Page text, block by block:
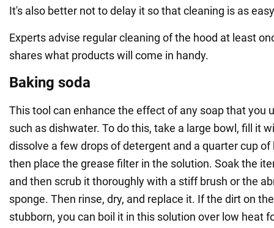
It's also better not to delay it so that cleaning is as
Experts advise regular cleaning of the hood at least
shares what products will come in handy.
Baking soda
This tool can enhance the effect of any soap that you
such as dishwater. To do this, take a large bowl, fill it
dissolve a few drops of detergent and a quarter cup of
then place the grease filter in the solution. Soak the
and then scrub it thoroughly with a stiff brush or the
sponge. Then rinse, dry, and replace it. If the dirt on
stubborn, you can boil it in this solution over low heat